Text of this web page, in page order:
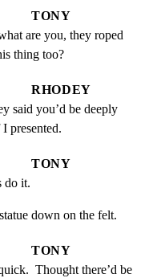
TONY
are you, they roped
thing too?
RHODEY
said you’d be deeply
presented.
TONY
do it.
down on the felt.
TONY
Thought there’d be